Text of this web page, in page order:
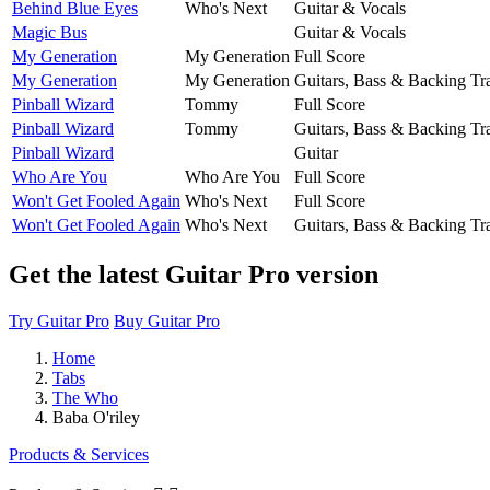
Behind Blue Eyes
Who's Next
Guitar & Vocals
Magic Bus
Guitar & Vocals
My Generation
My Generation Full Score
My Generation
My Generation Guitars, Bass & Backing
Pinball Wizard
Tommy
Full Score
Pinball Wizard
Tommy
Guitars, Bass & Backing
Pinball Wizard
Guitar
Who Are You
Who Are You
Full Score
Won't Get Fooled Again Who's Next
Full Score
Won't Get Fooled Again Who's Next Guitars, Bass & Backing
Get the latest Guitar Pro version
Try Guitar Pro Buy Guitar Pro
Home
Tabs
The Who
Baba O'riley
Products & Services